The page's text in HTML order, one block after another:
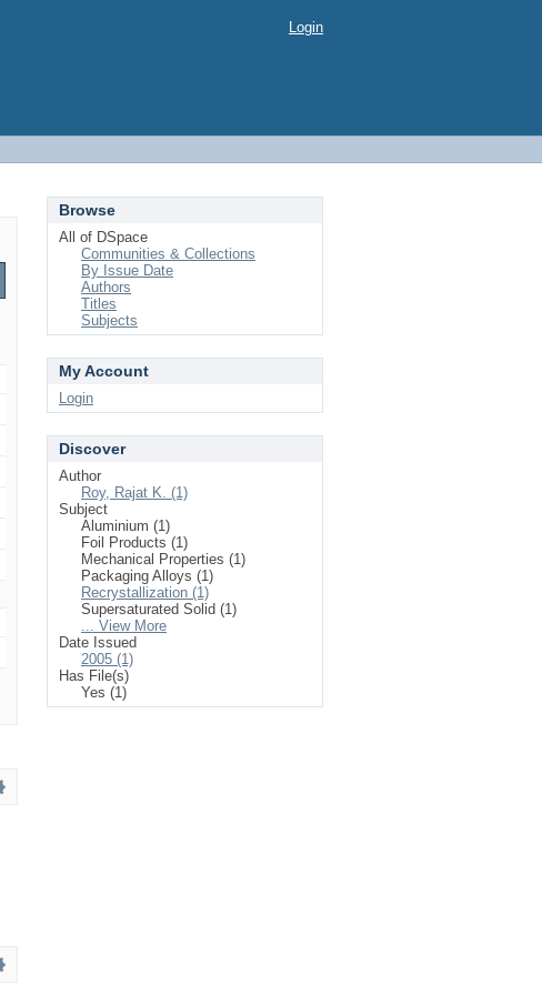
Login
Browse
All of DSpace
Communities & Collections
By Issue Date
Authors
Titles
Subjects
My Account
Login
Discover
Author
Roy, Rajat K. (1)
Subject
Aluminium (1)
Foil Products (1)
Mechanical Properties (1)
Packaging Alloys (1)
Recrystallization (1)
Supersaturated Solid (1)
... View More
Date Issued
2005 (1)
Has File(s)
Yes (1)